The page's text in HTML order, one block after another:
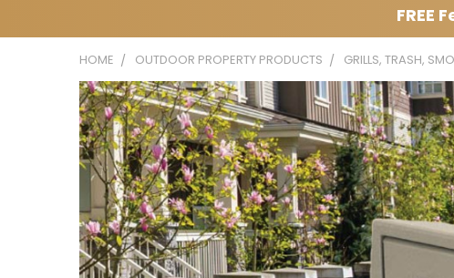
FREE
HOME OUTDOOR PROPERTY PRODUCTS GRILLS, TRASH,